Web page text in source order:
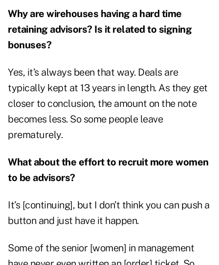
Why are wirehouses having a hard time
retaining advisors? Is it related to signing
bonuses?
Yes, it’s always been that way. Deals are
typically kept at 13 years in length. As they get
closer to conclusion, the amount on the note
becomes less. So some people leave
prematurely.
What about the effort to recruit more women
to be advisors?
It’s [continuing], but I don’t think you can push a
button and just have it happen.
Some of the senior [women] in management